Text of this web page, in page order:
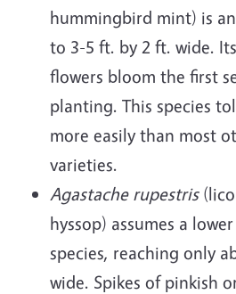
hummingbird mint) is
to 3-5 ft. by 2 ft. wide.
flowers bloom the first
planting. This species
more easily than most
varieties.
Agastache rupestris
hyssop) assumes a
species, reaching only
wide. Spikes of pinkish